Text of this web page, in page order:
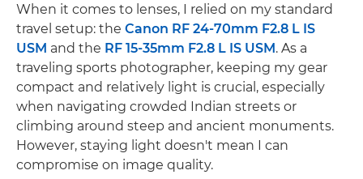
When it comes to lenses, I relied on my standard
travel setup: the Canon RF 24-70mm F2.8 L IS
USM and the RF 15-35mm F2.8 L IS USM. As a
traveling sports photographer, keeping my gear
compact and relatively light is crucial, especially
when navigating crowded Indian streets or
climbing around steep and ancient monuments.
However, staying light doesn't mean I can
compromise on image quality.